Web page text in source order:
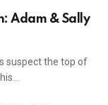
Adam & Sally
suspect the top of